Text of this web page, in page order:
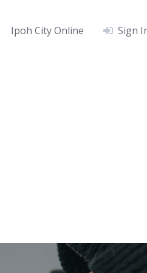
Ipoh City Online Sign